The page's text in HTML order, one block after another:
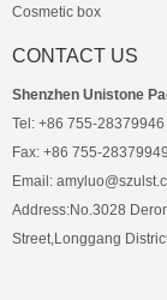
Cosmetic box
CONTACT US
Shenzhen Unistone
Tel: +86 755-
Fax: +86 755-28379949
Email:
Address:No.3028
Street,Longgang